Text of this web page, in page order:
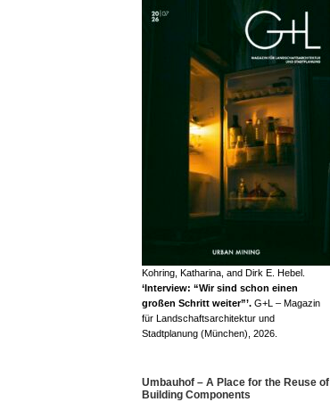
Kohring, Katharina, and Dirk E. Hebel.
‘Interview: “Wir sind schon einen
großen Schritt weiter”’. G+L – Magazin
für Landschaftsarchitektur und
Stadtplanung (München), 2026.
Umbauhof – A Place for the Reuse of
Building Components